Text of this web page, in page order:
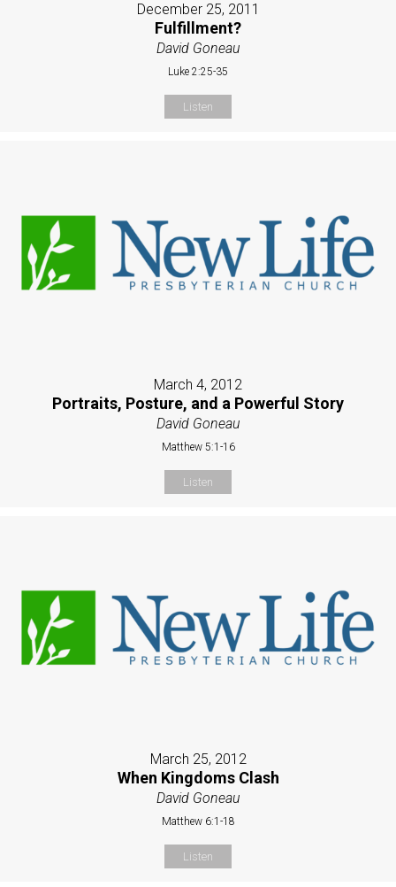
December 25, 2011
Fulfillment?
David Goneau
Luke 2:25-35
Listen
March 4, 2012
Portraits, Posture, and a Powerful Story
David Goneau
Matthew 5:1-16
Listen
March 25, 2012
When Kingdoms Clash
David Goneau
Matthew 6:1-18
Listen